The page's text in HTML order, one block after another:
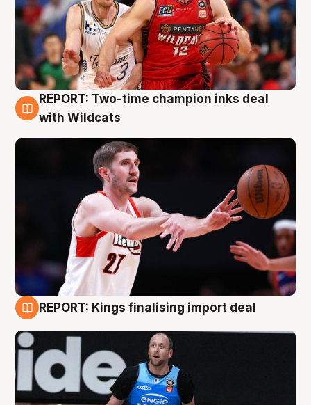
9 Aug
REPORT: Two-time champion inks deal
with Wildcats
REPORT: Kings finalising import deal